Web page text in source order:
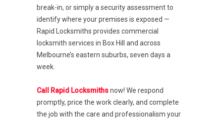
break-in, or simply a security assessment to
identify where your premises is exposed —
Rapid Locksmiths provides commercial
locksmith services in Box Hill and across
Melbourne’s eastern suburbs, seven days a
week.
Call Rapid Locksmithsnow! We respond
promptly, price the work clearly, and complete
the job with the care and professionalism your